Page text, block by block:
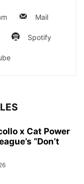
Mail
Spotify
x Cat Power
“Don’t